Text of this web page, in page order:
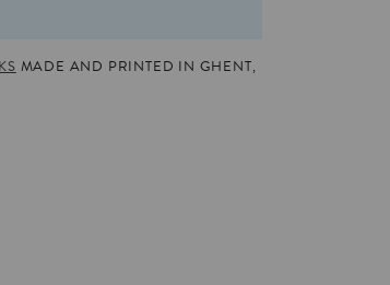
MADE AND PRINTED IN GHENT,